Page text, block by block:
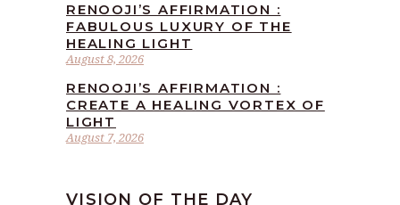
August 8, 2026
RENOOJI’S AFFIRMATION :
FABULOUS LUXURY OF THE
HEALING LIGHT
August 7, 2026
RENOOJI’S AFFIRMATION :
CREATE A HEALING VORTEX OF
LIGHT
VISION OF THE DAY